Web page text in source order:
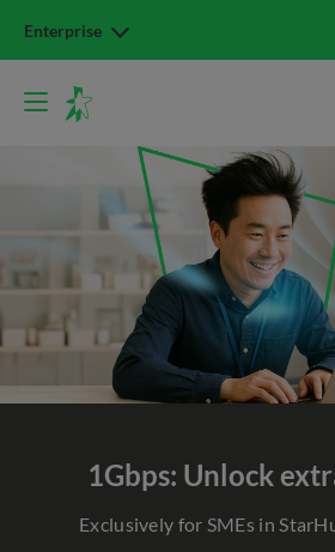
Enterprise
1Gbps: Unlock
Exclusively for SMEs in